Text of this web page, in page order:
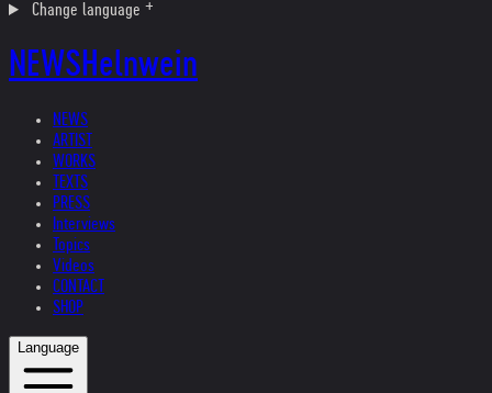
Change language
NEWSHelnwein
NEWS
ARTIST
WORKS
TEXTS
PRESS
Interviews
Topics
Videos
CONTACT
SHOP
Language